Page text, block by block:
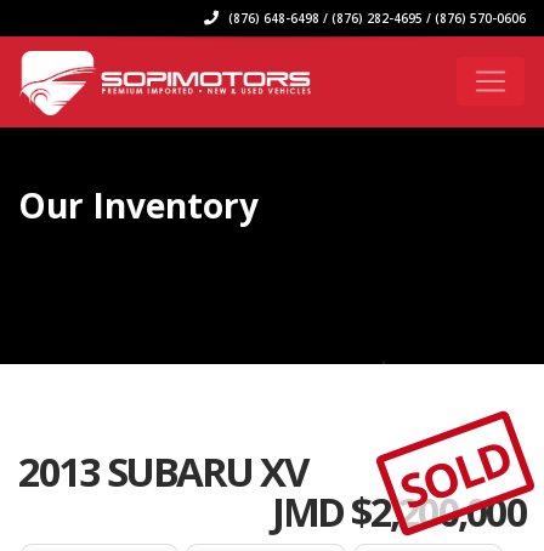
(876) 648-6498 / (876) 282-4695 / (876) 570-0606
Our Inventory
2013 SUBARU XV
JMD $2,200,000
SOLD